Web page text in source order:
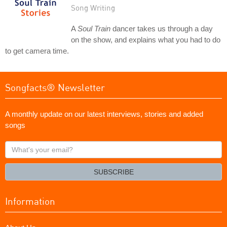
Song Writing
ASoul Train dancer takes us through a day
on the show, and explains what you had to do
to get camera time.
Songfacts® Newsletter
A monthly update on our latest interviews, stories and added
songs
What's
your
SUBSCRIBE
Information